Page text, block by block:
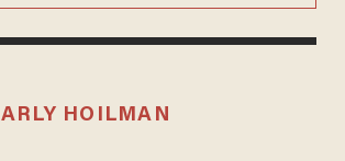
HOILMAN